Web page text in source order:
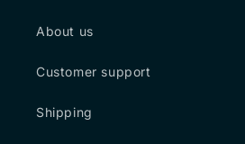
About us
Customer support
Shipping